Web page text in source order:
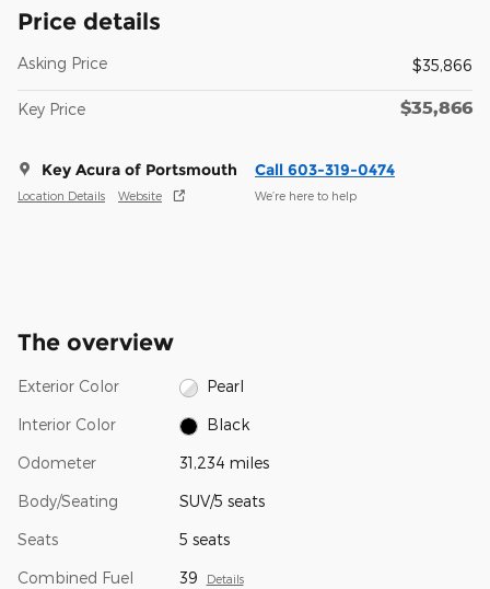
Price details
Asking Price $35,866
Key Price $35,866
Key Acura of Portsmouth
Location Details Website
Call 603-319-0474
We’re here to help
The overview
Exterior Color Pearl
Interior Color Black
Odometer 31,234 miles
Body/Seating SUV/5 seats
Seats 5 seats
Combined Fuel
39 Details